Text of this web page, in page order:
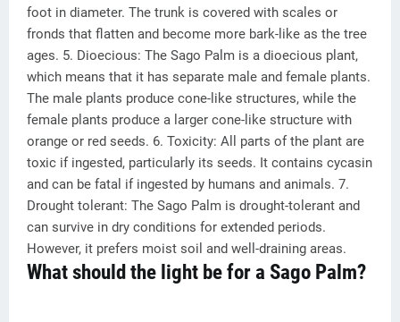
foot in diameter. The trunk is covered with scales or
fronds that flatten and become more bark-like as the tree
ages. 5. Dioecious: The Sago Palm is a dioecious plant,
which means that it has separate male and female plants.
The male plants produce cone-like structures, while the
female plants produce a larger cone-like structure with
orange or red seeds. 6. Toxicity: All parts of the plant are
toxic if ingested, particularly its seeds. It contains cycasin
and can be fatal if ingested by humans and animals. 7.
Drought tolerant: The Sago Palm is drought-tolerant and
can survive in dry conditions for extended periods.
However, it prefers moist soil and well-draining areas.
What should the light be for a Sago Palm?